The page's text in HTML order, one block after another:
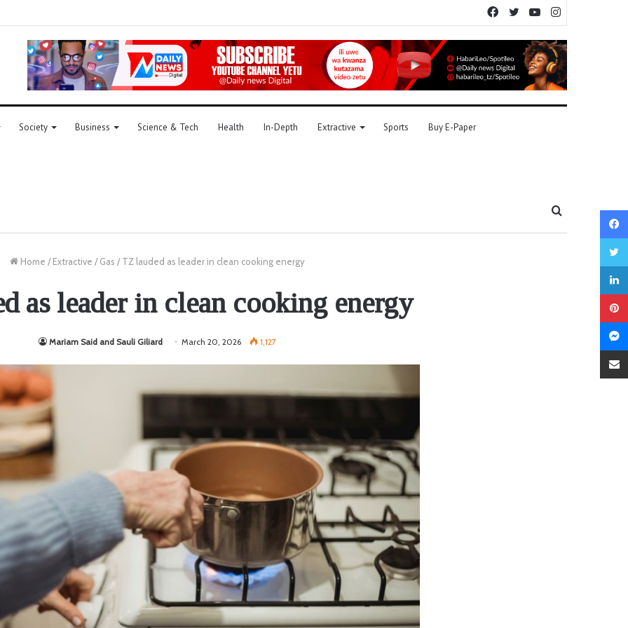
YouTube
Twitter
Facebook
Society Business Science & Tech Health In-Depth Extractive Sports Buy E-Paper
Home / Extractive / Gas / TZ lauded as leader in clean cooking energy
as leader in clean cooking energy
Mariam Said and Sauli Giliard March 20, 2026 1,127